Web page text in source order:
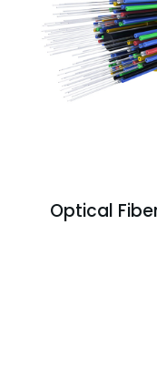
Optical